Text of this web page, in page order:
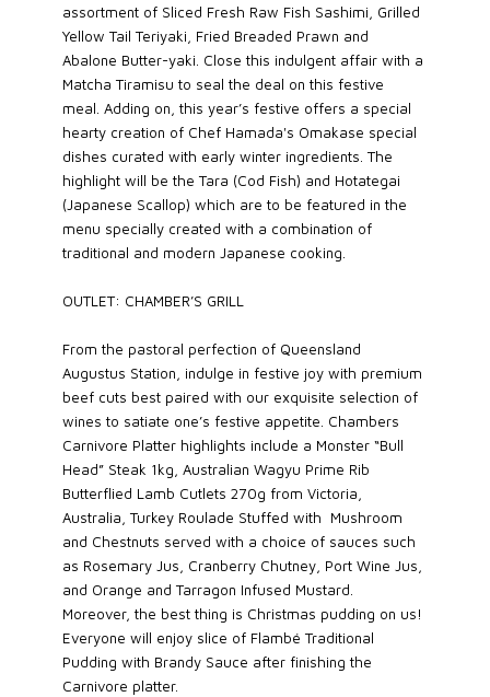
assortment of Sliced Fresh Raw Fish Sashimi, Grilled
Yellow Tail Teriyaki, Fried Breaded Prawn and
Abalone Butter-yaki. Close this indulgent affair with a
Matcha Tiramisu to seal the deal on this festive
meal. Adding on, this year’s festive offers a special
hearty creation of Chef Hamada's Omakase special
dishes curated with early winter ingredients. The
highlight will be the Tara (Cod Fish) and Hotategai
(Japanese Scallop) which are to be featured in the
menu specially created with a combination of
traditional and modern Japanese cooking.
OUTLET: CHAMBER’S GRILL
From the pastoral perfection of Queensland
Augustus Station, indulge in festive joy with premium
beef cuts best paired with our exquisite selection of
wines to satiate one’s festive appetite. Chambers
Carnivore Platter highlights include a Monster “Bull
Head” Steak 1kg, Australian Wagyu Prime Rib
Butterflied Lamb Cutlets 270g from Victoria,
Australia, Turkey Roulade Stuffed with Mushroom
and Chestnuts served with a choice of sauces such
as Rosemary Jus, Cranberry Chutney, Port Wine Jus,
and Orange and Tarragon Infused Mustard.
Moreover, the best thing is Christmas pudding on us!
Everyone will enjoy slice of Flambé Traditional
Pudding with Brandy Sauce after finishing the
Carnivore platter.